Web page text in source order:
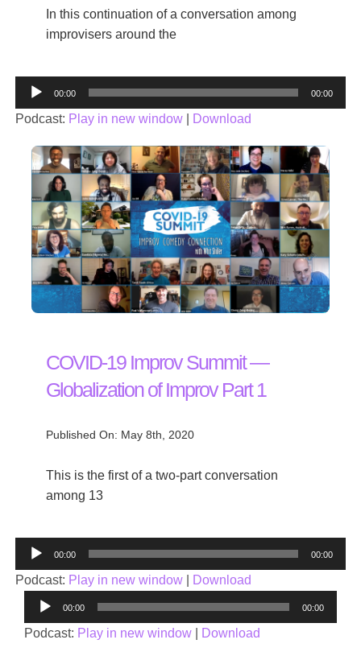
In this continuation of a conversation among
improvisers around the
Audio
Player
00:00 00:00
Podcast: Play in new window| Download
COVID-19 Improv Summit —
Globalization of Improv Part 1
Published On: May 8th, 2020
This is the first of a two-part conversation
among 13
Audio
Player
00:00 00:00
Podcast: Play in new window|
Download
Audio
Player
00:00 00:00
Podcast: Play in new window Download